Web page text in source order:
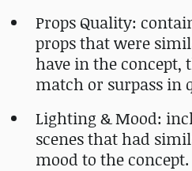
Props Quality:
props that were
have in the concept,
match or surpass in
Lighting & Mood:
scenes that had
mood to the concept.